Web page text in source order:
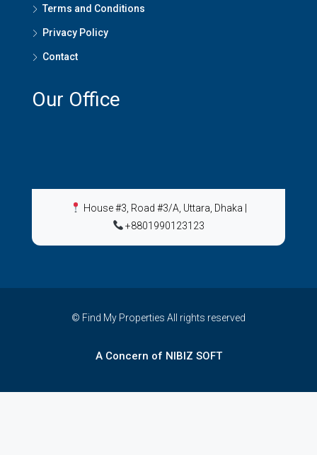
Terms and Conditions
Privacy Policy
Contact
Our Office
House #3, Road #3/A, Uttara, Dhaka
+8801990123123
© Find My Properties All rights reserved
A Concern of NIBIZ SOFT